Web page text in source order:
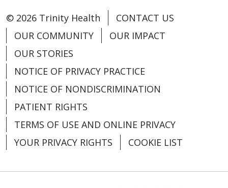
© 2026 Trinity Health
CONTACT US
OUR COMMUNITY
OUR IMPACT
OUR STORIES
NOTICE OF PRIVACY PRACTICE
NOTICE OF NONDISCRIMINATION
PATIENT RIGHTS
TERMS OF USE AND ONLINE PRIVACY
YOUR PRIVACY RIGHTS
COOKIE LIST